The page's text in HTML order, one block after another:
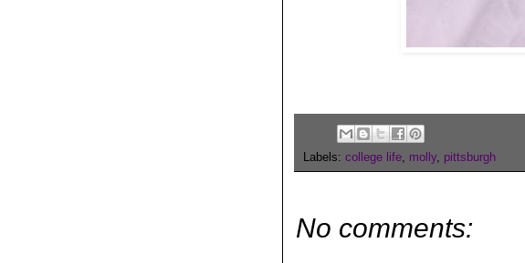
Labels: college life molly, pittsburgh
No comments: